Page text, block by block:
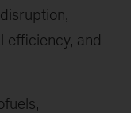
efficiency, and